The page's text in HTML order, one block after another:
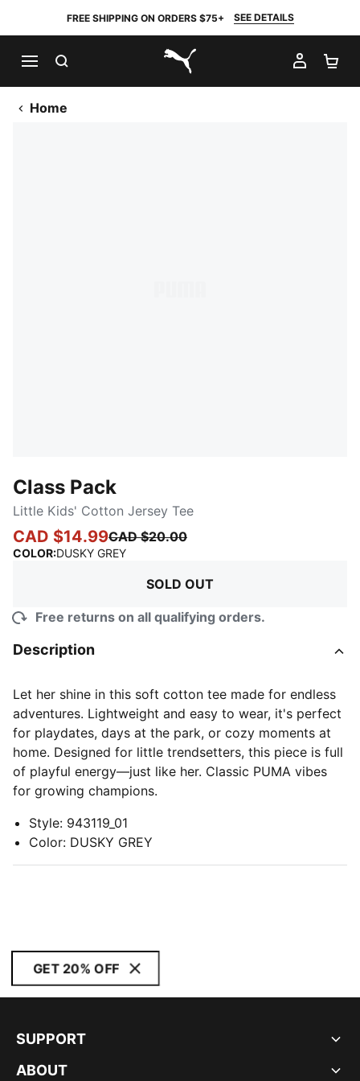
FREE SHIPPING ON ORDERS $75+ SEE DETAILS
PUMA.com
MY
Home
Class Pack
Little Kids' Cotton Jersey Tee
CAD $14.99CAD $20.00
COLOR:DUSKY GREY:
SOLD OUT
Free returns on all qualifying orders.
Description
Let her shine in this soft cotton tee made for endless
adventures. Lightweight and easy to wear, it's perfect
for playdates, days at the park, or cozy moments at
home. Designed for little trendsetters, this piece is full
of playful energy—just like her. Classic PUMA vibes
for growing champions.
Style: 943119_01
Color: DUSKY GREY
GET 20% OFF
SUPPORT
ABOUT